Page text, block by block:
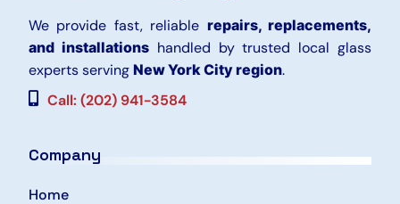
We provide fast, reliable repairs, replacements,
and installationshandled by trusted local glass
experts serving New York City region.
Call: (202) 941-3584
Company
Home